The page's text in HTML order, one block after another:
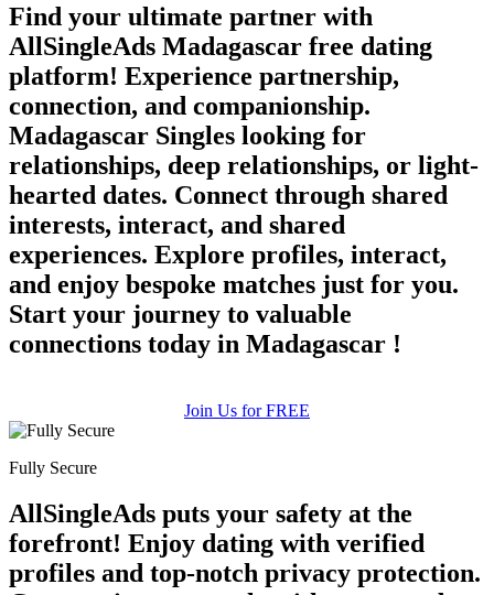
Find your ultimate partner with
AllSingleAds Madagascar free dating
platform! Experience partnership,
connection, and companionship.
Madagascar Singles looking for
relationships, deep relationships, or light-
hearted dates. Connect through shared
interests, interact, and shared
experiences. Explore profiles, interact,
and enjoy bespoke matches just for you.
Start your journey to valuable
connections today in Madagascar !
Join Us for FREE
Fully Secure
AllSingleAds puts your safety at the
forefront! Enjoy dating with verified
profiles and top-notch privacy protection.